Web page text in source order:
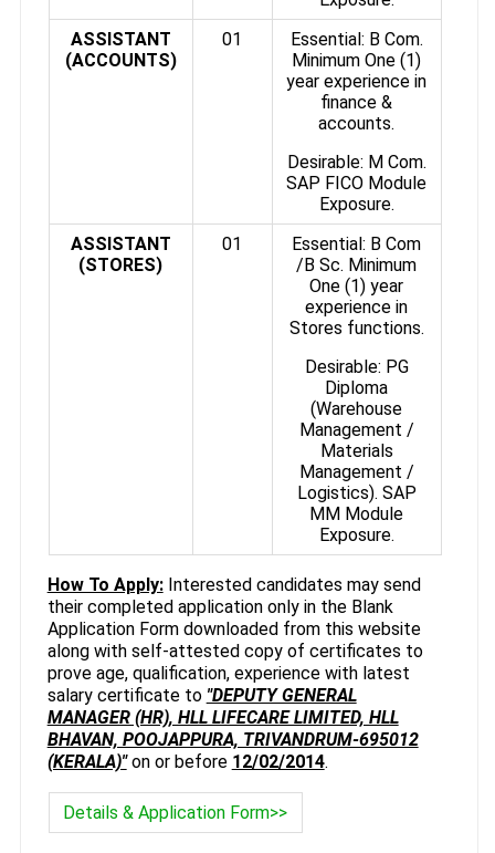
ASSISTANT
(ACCOUNTS)
01
Essential: B Com.
Minimum One (1)
year experience in
finance &
accounts.
Desirable: M Com.
SAP FICO Module
Exposure.
ASSISTANT
(STORES)
01
Essential: B Com
/B Sc. Minimum
One (1) year
experience in
Stores functions.
Desirable: PG
Diploma
(Warehouse
Management /
Materials
Management /
Logistics). SAP
MM Module
Exposure.
How To Apply:Interested candidates may send
their completed application only in the Blank
Application Form downloaded from this website
along with self-attested copy of certificates to
prove age, qualification, experience with latest
salary certificate to "DEPUTY GENERAL
MANAGER (HR), HLL LIFECARE LIMITED, HLL
BHAVAN, POOJAPPURA, TRIVANDRUM-695012
(KERALA)"on or before 12/02/2014.
Details & Application Form>>